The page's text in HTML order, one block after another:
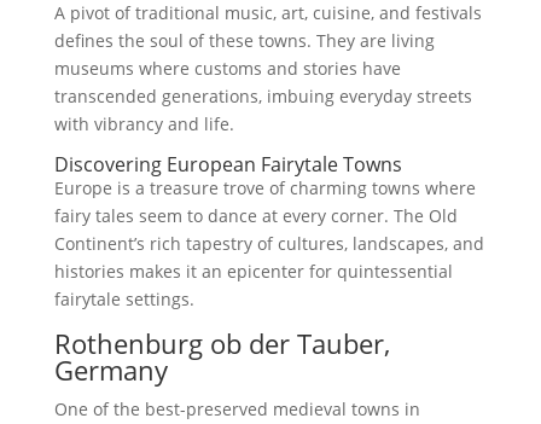
A pivot of traditional music, art, cuisine, and festivals
defines the soul of these towns. They are living
museums where customs and stories have
transcended generations, imbuing everyday streets
with vibrancy and life.
Discovering European Fairytale Towns
Europe is a treasure trove of charming towns where
fairy tales seem to dance at every corner. The Old
Continent’s rich tapestry of cultures, landscapes, and
histories makes it an epicenter for quintessential
fairytale settings.
Rothenburg ob der Tauber,
Germany
One of the best-preserved medieval towns in